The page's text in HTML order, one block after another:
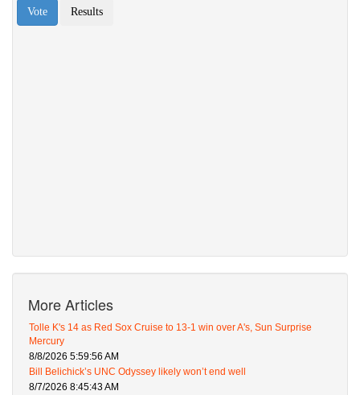
More Articles
Tolle K's 14 as Red Sox Cruise to 13-1 win over A's, Sun Surprise
Mercury
8/8/2026 5:59:56 AM
Bill Belichick’s UNC Odyssey likely won’t end well
8/7/2026 8:45:43 AM